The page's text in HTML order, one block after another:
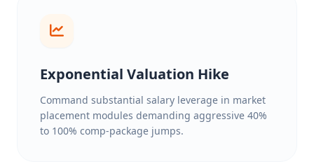
Exponential Valuation Hike
Command substantial salary leverage in market
placement modules demanding aggressive 40%
to 100% comp-package jumps.